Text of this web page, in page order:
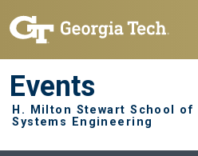
Events
H. Milton Stewart School
Systems Engineering